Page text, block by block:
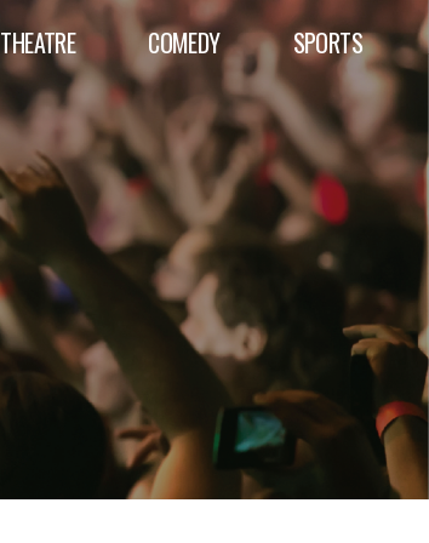
THEATRE COMEDY SPORTS